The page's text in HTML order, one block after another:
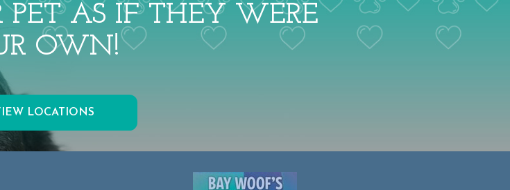
PET AS IF THEY WERE
OWN!
LOCATIONS